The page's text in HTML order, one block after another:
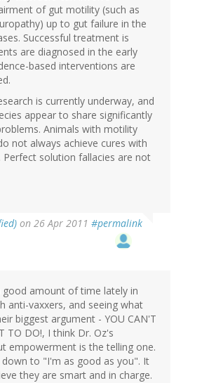
of gut motility (such as
up to gut failure in the
Successful treatment is
are diagnosed in the early
based interventions are
is currently underway, and
appear to share significantly
Animals with motility
not always achieve cures with
Perfect solution fallacies are not
on 26 Apr 2011 #permalink
good amount of time lately in
anti-vaxxers, and seeing what
biggest argument - YOU CAN'T
TO DO!, I think Dr. Oz's
empowerment is the telling one.
to "I'm as good as you". It
they are smart and in charge.